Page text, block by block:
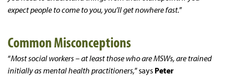
expect people to come to you, you’ll get nowhere fast.”
Common Misconceptions
“Most social workers – at least those who are MSWs, are trained
initially as mental health practitioners,” says Peter